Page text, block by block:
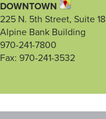
DOWNTOWN
225 N. 5th Street, Suite 18
Alpine Bank Building
970-241-7800
Fax: 970-241-3532